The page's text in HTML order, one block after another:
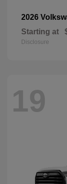
2026
Starting at
Disclosure
19